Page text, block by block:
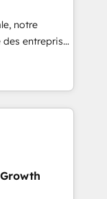
we equip
confidence
to
notre
entreprises
clients,
des revenus
ETI
et des
RevOps
et